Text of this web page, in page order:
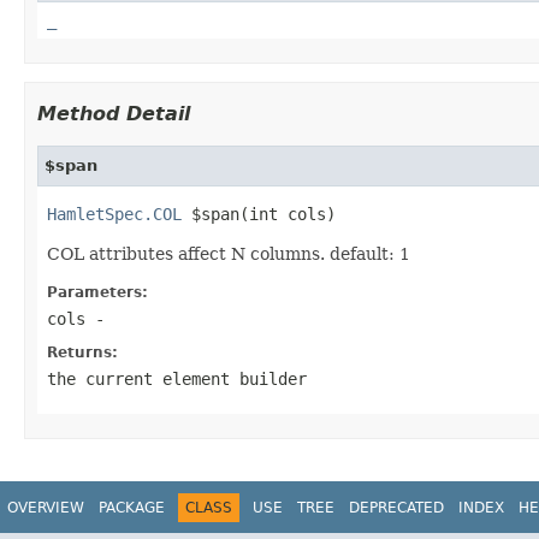
Method Detail
$span
HamletSpec.COL $span(int cols)
COL attributes affect N columns. default: 1
Parameters:
cols -
Returns:
the current element builder
OVERVIEW PACKAGE CLASS USE TREE DEPRECATED INDEX